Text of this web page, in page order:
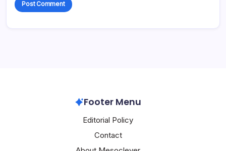
Footer Menu
Editorial Policy
Contact